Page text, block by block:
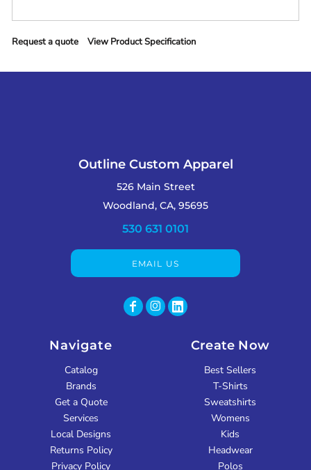
Request a quote View Product Specification
Outline Custom Apparel
526 Main Street
Woodland, CA, 95695
530 631 0101
EMAIL US
Navigate
Catalog
Brands
Get a Quote
Services
Local Designs
Returns Policy
Privacy Policy
Create Now
Best Sellers
T-Shirts
Sweatshirts
Womens
Kids
Headwear
Polos